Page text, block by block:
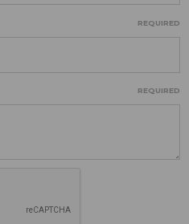
REQUIRED
REQUIRED